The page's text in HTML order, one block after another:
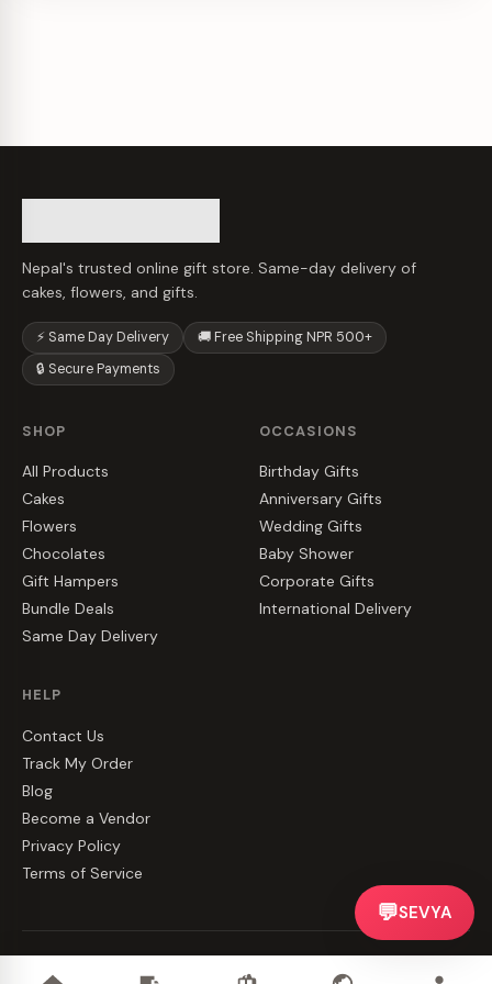
Nepal's trusted online gift store. Same-day delivery of
cakes, flowers, and gifts.
⚡ Same Day Delivery
🚚 Free Shipping NPR 500+
🔒 Secure Payments
SHOP
All Products
Cakes
Flowers
Chocolates
Gift Hampers
Bundle Deals
Same Day Delivery
OCCASIONS
Birthday Gifts
Anniversary Gifts
Wedding Gifts
Baby Shower
Corporate Gifts
International Delivery
HELP
Contact Us
Track My Order
Blog
Become a Vendor
Privacy Policy
Terms of Service
💬SEVYA